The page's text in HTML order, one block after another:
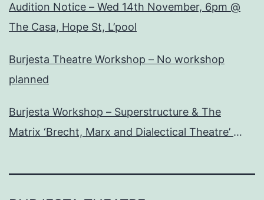
Audition Notice – Wed 14th November, 6pm @
The Casa, Hope St, L’pool
Burjesta Theatre Workshop – No workshop
planned
Burjesta Workshop – Superstructure & The
Matrix ‘Brecht, Marx and Dialectical Theatre’